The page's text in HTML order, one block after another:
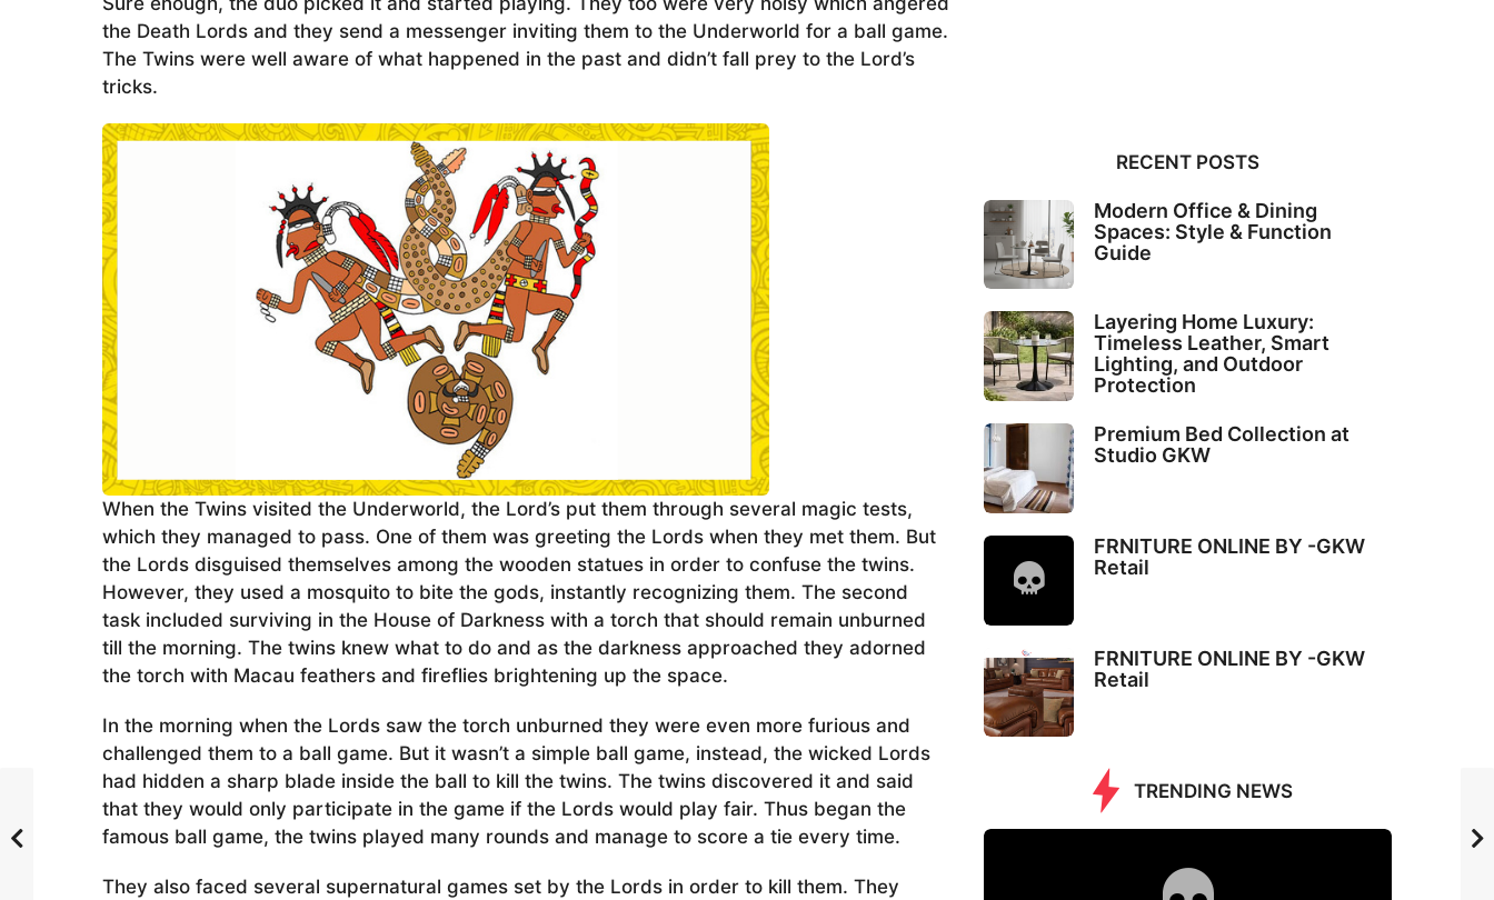
the Death Lords and they send a messenger inviting them to the Underworld for a ball game.
The Twins were well aware of what happened in the past and didn’t fall prey to the Lord’s
tricks.
When the Twins visited the Underworld, the Lord’s put them through several magic tests,
which they managed to pass. One of them was greeting the Lords when they met them. But
the Lords disguised themselves among the wooden statues in order to confuse the twins.
However, they used a mosquito to bite the gods, instantly recognizing them. The second
task included surviving in the House of Darkness with a torch that should remain unburned
till the morning. The twins knew what to do and as the darkness approached they adorned
the torch with Macau feathers and fireflies brightening up the space.
In the morning when the Lords saw the torch unburned they were even more furious and
challenged them to a ball game. But it wasn’t a simple ball game, instead, the wicked Lords
had hidden a sharp blade inside the ball to kill the twins. The twins discovered it and said
that they would only participate in the game if the Lords would play fair. Thus began the
famous ball game, the twins played many rounds and manage to score a tie every time.
They also faced several supernatural games set by the Lords in order to kill them. They
RECENT POSTS
Modern Office & Dining
Spaces: Style & Function
Guide
Layering Home Luxury:
Timeless Leather, Smart
Lighting, and Outdoor
Protection
Premium Bed Collection at
Studio GKW
FRNITURE ONLINE BY -GKW
Retail
FRNITURE ONLINE BY -GKW
Retail
TRENDING NEWS